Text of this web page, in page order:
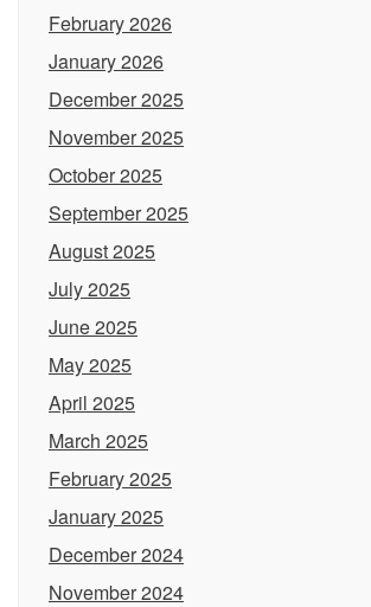
February 2026
January 2026
December 2025
November 2025
October 2025
September 2025
August 2025
July 2025
June 2025
May 2025
April 2025
March 2025
February 2025
January 2025
December 2024
November 2024